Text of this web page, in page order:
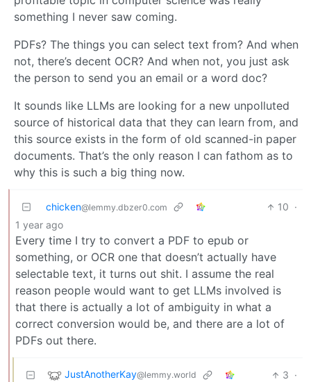
something I never saw coming.
PDFs? The things you can select text from? And when
not, there’s decent OCR? And when not, you just ask
the person to send you an email or a word doc?
It sounds like LLMs are looking for a new unpolluted
source of historical data that they can learn from, and
this source exists in the form of old scanned-in paper
documents. That’s the only reason I can fathom as to
why this is such a big thing now.
chicken@lemmy.dbzer0.com 10 ·
1 year ago
Every time I try to convert a PDF to epub or
something, or OCR one that doesn’t actually have
selectable text, it turns out shit. I assume the real
reason people would want to get LLMs involved is
that there is actually a lot of ambiguity in what a
correct conversion would be, and there are a lot of
PDFs out there.
JustAnotherKay@lemmy.world 3 ·